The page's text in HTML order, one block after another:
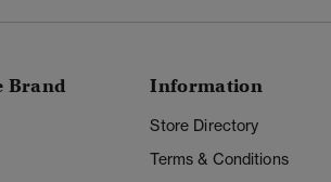
Brand Information
Store Directory
Terms & Conditions